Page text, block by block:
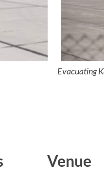
Evacuating
Venue